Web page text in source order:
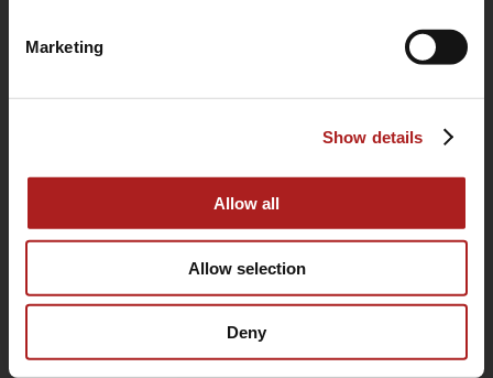
Marketing
Show details
Allow all
Allow selection
Deny
HOME
OUR STORY
WARRANTY
CONTACT
SITEMAP